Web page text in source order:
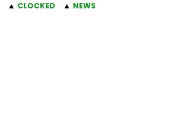
CLOCKED NEWS